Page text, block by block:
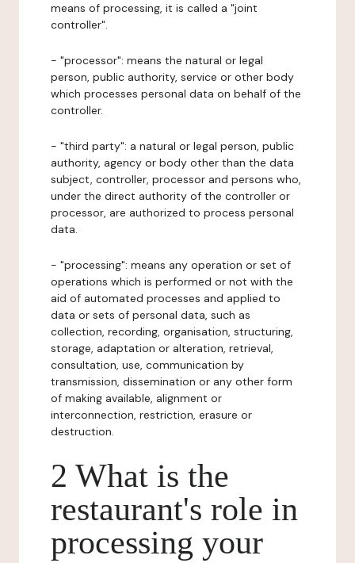
means of processing, it is called a "joint
controller".
- "processor": means the natural or legal
person, public authority, service or other body
which processes personal data on behalf of the
controller.
- "third party": a natural or legal person, public
authority, agency or body other than the data
subject, controller, processor and persons who,
under the direct authority of the controller or
processor, are authorized to process personal
data.
- "processing": means any operation or set of
operations which is performed or not with the
aid of automated processes and applied to
data or sets of personal data, such as
collection, recording, organisation, structuring,
storage, adaptation or alteration, retrieval,
consultation, use, communication by
transmission, dissemination or any other form
of making available, alignment or
interconnection, restriction, erasure or
destruction.
2 What is the
restaurant's role in
processing your